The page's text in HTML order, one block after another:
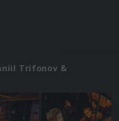
Trifonov &